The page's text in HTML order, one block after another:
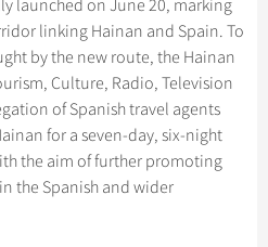
+
+
Tickets
+
+
+
in China
-
launched on June 20, marking
linking Hainan and Spain. To
by the new route, the Hainan
Culture, Radio, Television
of Spanish travel agents
for a seven-day, six-night
the aim of further promoting
the Spanish and wider